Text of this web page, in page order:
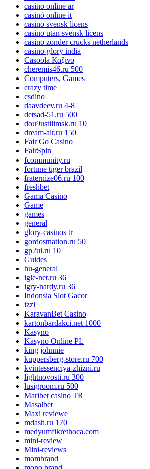
casino online ar
casinò online it
casino svensk licens
casino utan svensk licens
casino zonder crucks netherlands
casino-glory india
Casoola Καζίνο
cheremis46.ru 500
Computers, Games
crazy time
csdino
daavdeev.ru 4-8
detsad-51.ru 500
dou9ustilimsk.ru 10
dream-air.ru 150
Fair Go Casino
FairSpin
fcommunity.ru
fortune tiger brazil
fraternize06.ru 100
freshbet
Gama Casino
Game
games
general
glory-casinos tr
gordostnation.ru 50
gp2ui.ru 10
Guides
hu-general
igle-net.ru 36
igry-nardy.ru 36
Indonsia Slot Gacor
izzi
KaravanBet Casino
kartonbardakci.net 1000
Kasyno
Kasyno Online PL
king johnnie
kuppersberg-store.ru 700
kvintessenciya-zhizni.ru
lightnovosti.ru 300
lusigroom.ru 500
Maribet casino TR
Masalbet
Maxi reviewe
mdash.ru 170
medyumfikrethoca.com
mini-review
Mini-reviews
mombrand